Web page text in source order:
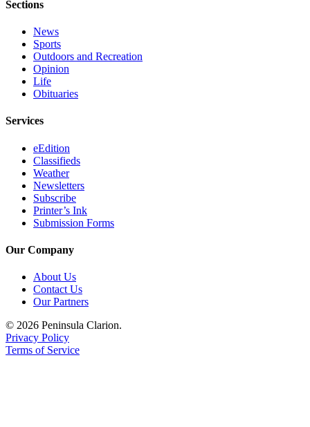
Sections
News
Sports
Outdoors and Recreation
Opinion
Life
Obituaries
Services
eEdition
Classifieds
Weather
Newsletters
Subscribe
Printer’s Ink
Submission Forms
Our Company
About Us
Contact Us
Our Partners
© 2026 Peninsula Clarion.
Privacy Policy
Terms of Service